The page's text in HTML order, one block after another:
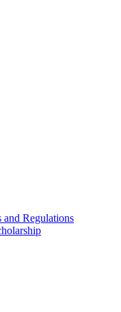
Regulations